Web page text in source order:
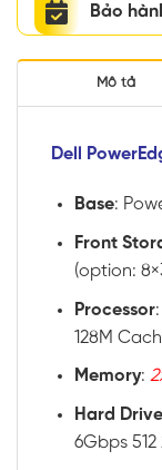
Bảo
Mô tả
Dell
Base:
Front
(option:
Processor:
128M
Memory:
Hard
6Gbps